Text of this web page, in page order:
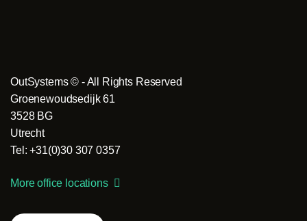
OutSystems © - All Rights Reserved
Groenewoudsedijk 61
3528 BG
Utrecht
Tel: +31(0)30 307 0357
More office locations